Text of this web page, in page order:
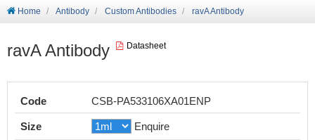
Home Antibody Custom Antibodies ravA Antibody
ravA Antibody Datasheet
Code CSB-PA533106XA01ENP
Size Enquire